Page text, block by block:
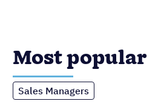
Most popular
Sales Managers